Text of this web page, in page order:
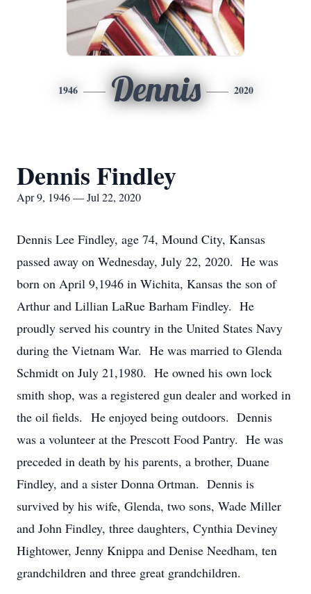
1946 Dennis 2020
Dennis Findley
Apr 9, 1946 — Jul 22, 2020
Dennis Lee Findley, age 74, Mound City, Kansas
passed away on Wednesday, July 22, 2020. He was
born on April 9,1946 in Wichita, Kansas the son of
Arthur and Lillian LaRue Barham Findley. He
proudly served his country in the United States Navy
during the Vietnam War. He was married to Glenda
Schmidt on July 21,1980. He owned his own lock
smith shop, was a registered gun dealer and worked in
the oil fields. He enjoyed being outdoors. Dennis
was a volunteer at the Prescott Food Pantry. He was
preceded in death by his parents, a brother, Duane
Findley, and a sister Donna Ortman. Dennis is
survived by his wife, Glenda, two sons, Wade Miller
and John Findley, three daughters, Cynthia Deviney
Hightower, Jenny Knippa and Denise Needham, ten
grandchildren and three great grandchildren.